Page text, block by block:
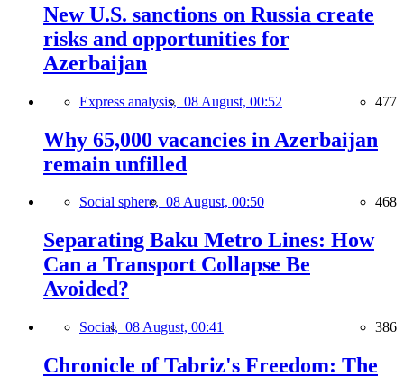
New U.S. sanctions on Russia create
risks and opportunities for
Azerbaijan
Express analysis, 08 August, 00:52 477
Why 65,000 vacancies in Azerbaijan
remain unfilled
Social sphere, 08 August, 00:50 468
Separating Baku Metro Lines: How
Can a Transport Collapse Be
Avoided?
Social, 08 August, 00:41 386
Chronicle of Tabriz's Freedom: The